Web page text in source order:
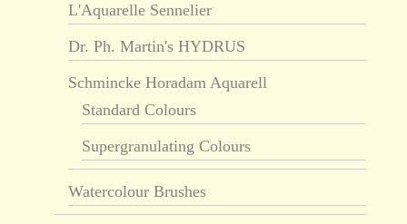
L'Aquarelle Sennelier
Dr. Ph. Martin's HYDRUS
Schmincke Horadam Aquarell
Standard Colours
Supergranulating Colours
Watercolour Brushes